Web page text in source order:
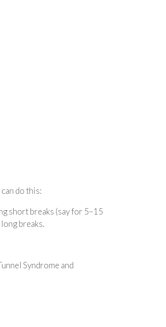
do this:
short breaks (say for 5–15
breaks.
Syndrome and